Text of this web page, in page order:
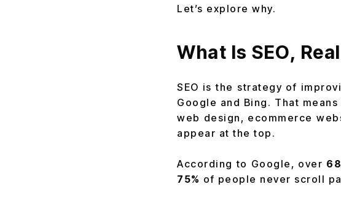
Let’s explore why.
What Is SEO,
SEO is the strategy of
Google and Bing. That
web design, ecommerce
appear at the top.
According to Google, over
75% of people never scroll